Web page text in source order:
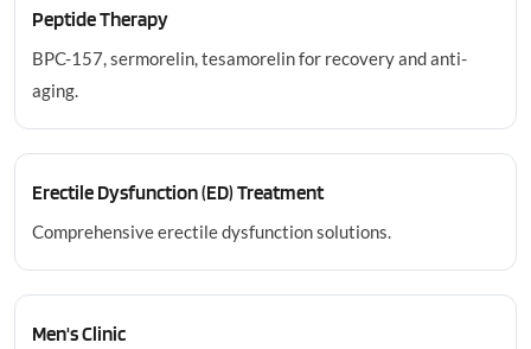
Peptide Therapy
BPC-157, sermorelin, tesamorelin for recovery and anti-
aging.
Erectile Dysfunction (ED) Treatment
Comprehensive erectile dysfunction solutions.
Men's Clinic